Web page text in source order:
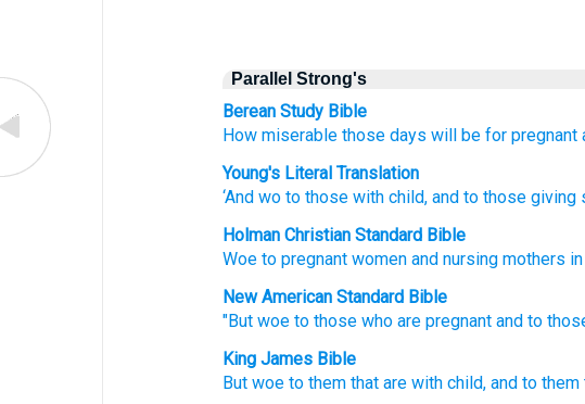
Parallel Strong's
Berean Study Bible
How miserable those days will be for pregnant
Young's Literal Translation
‘And wo to those with child, and to those giving
Holman Christian Standard Bible
Woe to pregnant women and nursing mothers in
New American Standard Bible
"But woe to those who are pregnant and to
King James Bible
But woe to them that are with child, and to them